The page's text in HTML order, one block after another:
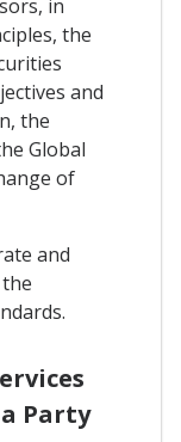
in
the
and
the
Global
of
and
Party